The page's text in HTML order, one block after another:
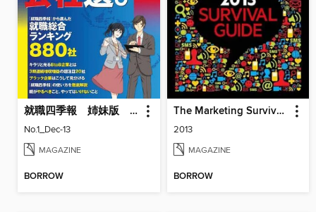
就職四季報 姉妹版 「就活生のための後悔しない会社選び」
No.1_Dec-13
MAGAZINE
BORROW
The Marketing Survival Guide
2013
MAGAZINE
BORROW